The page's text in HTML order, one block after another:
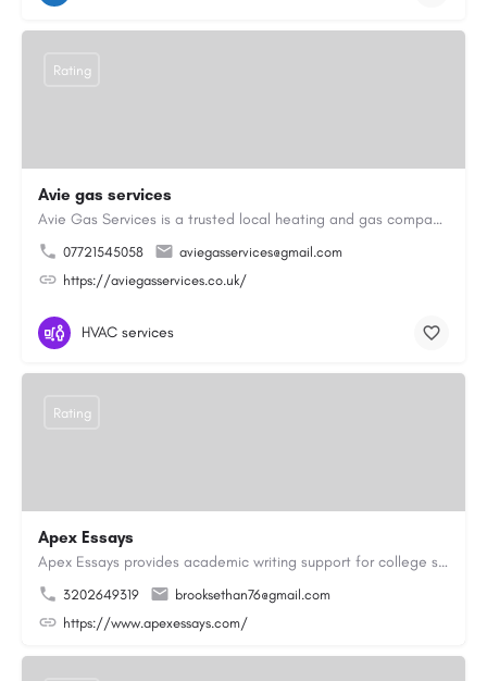
Avie gas services
Avie Gas Services is a trusted local heating and gas company based in Beckett’s Park Dr, Headingley, Leeds.…
07721545058
aviegasservices@gmail.com
https://aviegasservices.co.uk/
Rating
HVAC services
Apex Essays
Apex Essays provides academic writing support for college students who need efficient, well-organized…
3202649319
brooksethan76@gmail.com
https://www.apexessays.com/
Rating